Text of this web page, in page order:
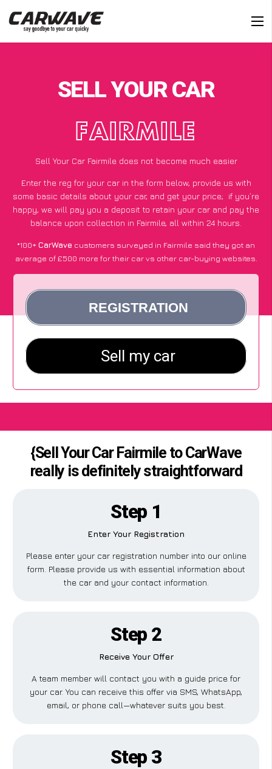
SELL YOUR CAR
FAIRMILE
Sell Your Car Fairmile does not become much easier
Enter the reg for your car in the form below, provide us with
some basic details about your car, and get your price; if you’re
happy, we will pay you a deposit to retain your car and pay the
balance upon collection in Fairmile, all within 24 hours.
*100+CarWave customers surveyed in Fairmile said they got an
average of £500 more for their car vs other car-buying websites.
{Sell Your Car Fairmile to CarWave
really is definitely straightforward
Step 1
Enter Your Registration
Please enter your car registration number into our online
form. Please provide us with essential information about
the car and your contact information.
Step 2
Receive Your Offer
A team member will contact you with a guide price for
your car. You can receive this offer via SMS, WhatsApp,
email, or phone call—whatever suits you best.
Step 3